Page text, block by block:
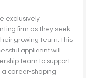
exclusively
firm as they seek
growing team. This
applicant will
team to support
a career-shaping